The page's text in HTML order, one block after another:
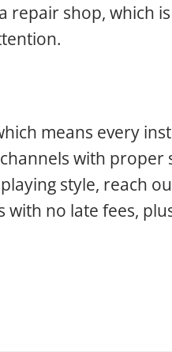
shop, which
means every
with proper
style, reach
no late fees,